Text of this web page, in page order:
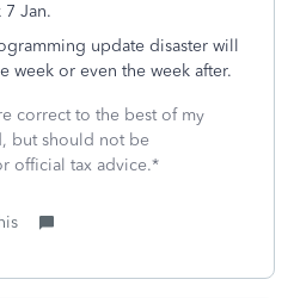
7 Jan.
update disaster will
week or even the week after.
correct to the best of my
but should not be
official tax advice.*